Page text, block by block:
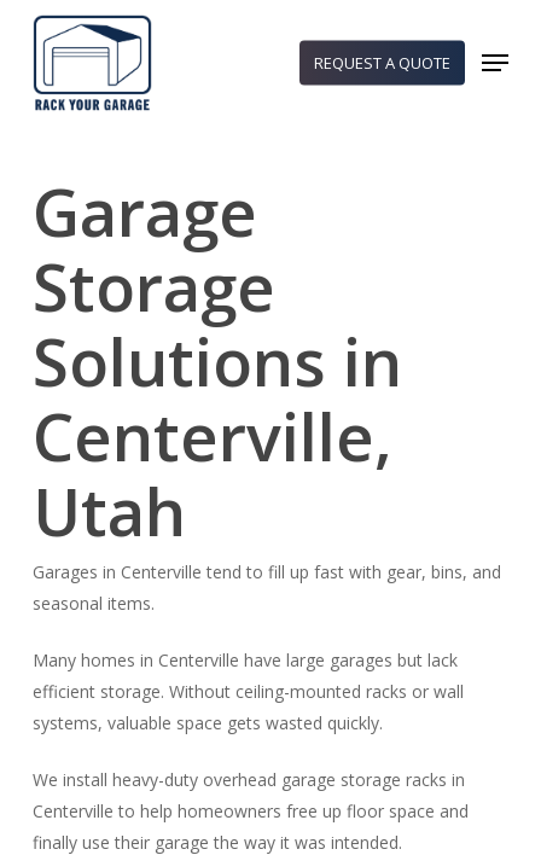
content
REQUEST A QUOTE Menu
Garage
Storage
Solutions in
Centerville,
Utah
Garages in Centerville tend to fill up fast with gear, bins, and
seasonal items.
Many homes in Centerville have large garages but lack
efficient storage. Without ceiling-mounted racks or wall
systems, valuable space gets wasted quickly.
We install heavy-duty overhead garage storage racks in
Centerville to help homeowners free up floor space and
finally use their garage the way it was intended.